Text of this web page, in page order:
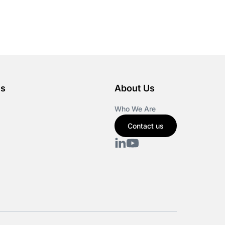
About Us
Who We Are
Contact us